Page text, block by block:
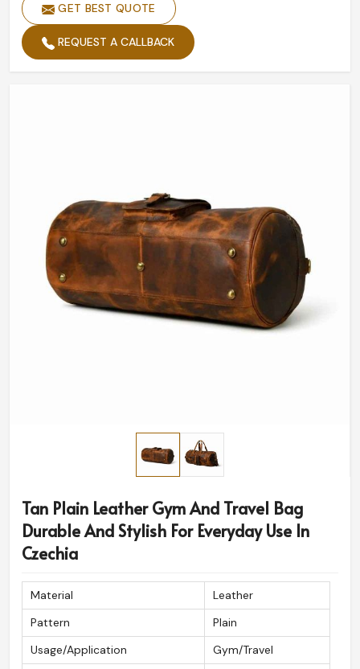
GET BEST QUOTE
REQUEST A CALLBACK
Tan Plain Leather Gym And Travel Bag
Durable And Stylish For Everyday Use In
Czechia
Material
Leather
Pattern
Plain
Usage/Application
Gym/Travel